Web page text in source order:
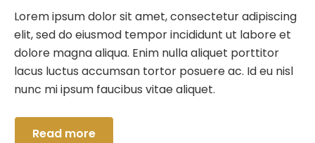
Lorem ipsum dolor sit amet, consectetur adipiscing
elit, sed do eiusmod tempor incididunt ut labore et
dolore magna aliqua. Enim nulla aliquet porttitor
lacus luctus accumsan tortor posuere ac. Id eu nisl
nunc mi ipsum faucibus vitae aliquet.
Read more